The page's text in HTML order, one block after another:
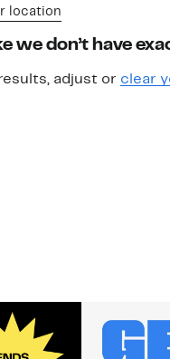
location
we don’t have
adjust or clear